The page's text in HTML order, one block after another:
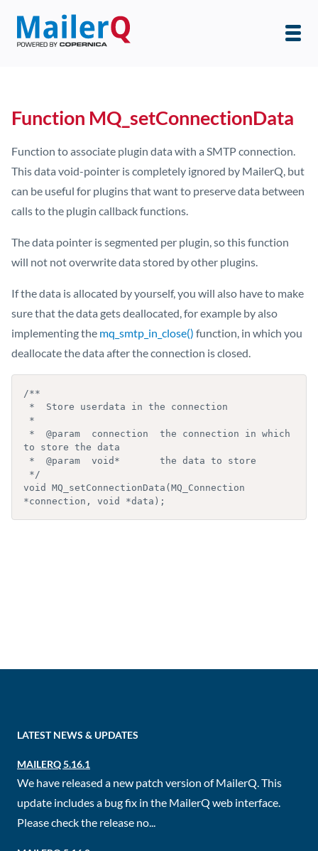
Function MQ_setConnectionData
Function to associate plugin data with a SMTP connection.
This data void-pointer is completely ignored by MailerQ, but
can be useful for plugins that want to preserve data between
calls to the plugin callback functions.
The data pointer is segmented per plugin, so this function
will not not overwrite data stored by other plugins.
If the data is allocated by yourself, you will also have to make
sure that the data gets deallocated, for example by also
implementing the mq_smtp_in_close() function, in which you
deallocate the data after the connection is closed.
/**
to store the data
void MQ_setConnectionData(MQ_Connection
*connection, void *data);
LATEST NEWS & UPDATES
MAILERQ 5.16.1
We have released a new patch version of MailerQ. This
update includes a bug fix in the MailerQ web interface.
Please check the release no...